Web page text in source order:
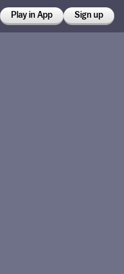
Play in App Sign up